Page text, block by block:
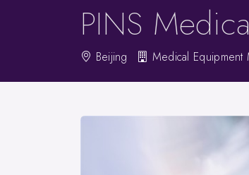
PINS
Beijing Medical Equipment